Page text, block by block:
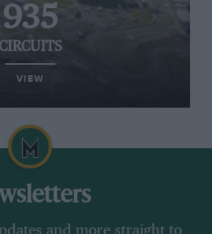
935
CIRCUITS
VIEW
and more straight to